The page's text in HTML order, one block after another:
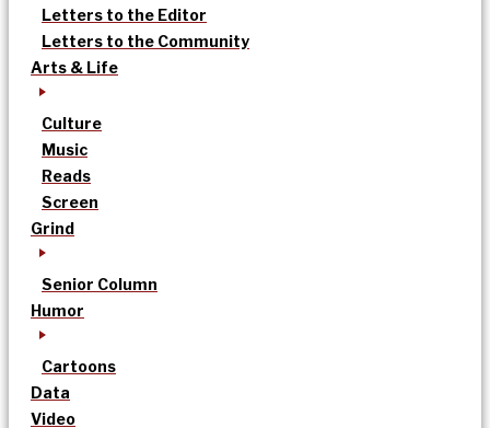
Letters to the Editor
Letters to the Community
Arts & Life
Culture
Music
Reads
Screen
Grind
Senior Column
Humor
Cartoons
Data
Video